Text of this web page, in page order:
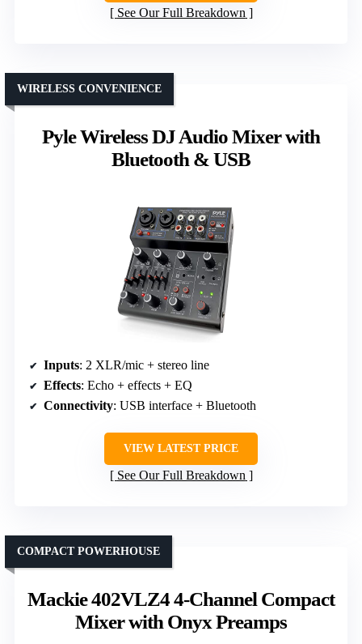
See Our Full Breakdown
Pyle Wireless DJ Audio Mixer with
Bluetooth & USB
WIRELESS CONVENIENCE
Inputs: 2 XLR/mic + stereo line
Effects: Echo + effects + EQ
Connectivity: USB interface + Bluetooth
VIEW LATEST PRICE
See Our Full Breakdown
Mackie 402VLZ4 4-Channel Compact
Mixer with Onyx Preamps
COMPACT POWERHOUSE